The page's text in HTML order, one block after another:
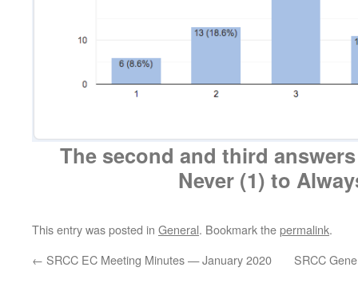
The second and third
Never (1) to
This entry was posted in General. Bookmark thepermalink.
← SRCC EC Meeting Minutes — January 2020 SRCC